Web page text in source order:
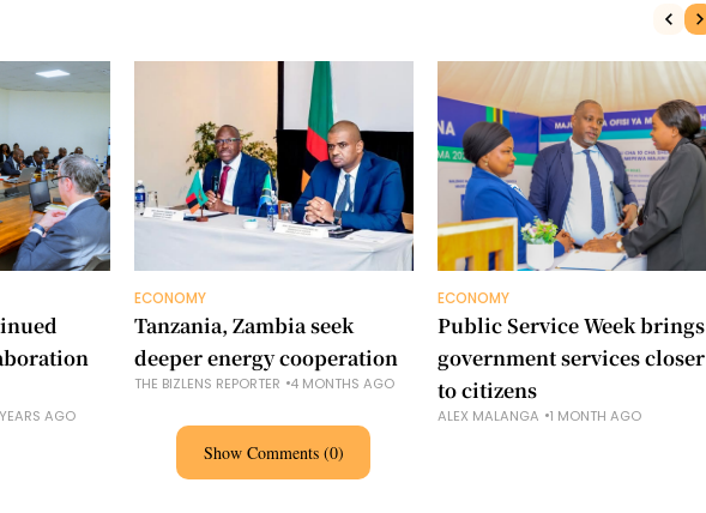
AGO
ECONOMY
Tanzania, Zambia seek
deeper energy cooperation
THE BIZLENS REPORTER 4 MONTHS AGO
ECONOMY
Public Service Week brings
government services closer
to citizens
ALEX MALANGA 1 MONTH AGO
Show Comments (0)